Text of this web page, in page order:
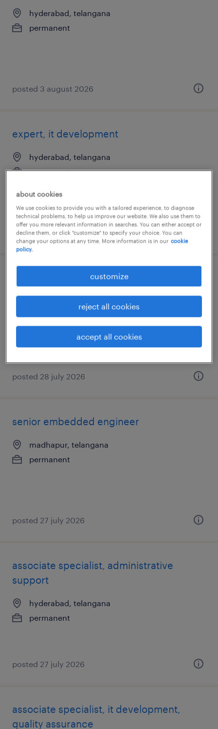
hyderabad, telangana
permanent
posted 3 august 2026
expert, it development
hyderabad, telangana
permanent
posted 30 july 2026
associate specialist, administrative
hyderabad, telangana
posted 28 july 2026
senior embedded engineer
madhapur, telangana
permanent
posted 27 july 2026
associate specialist, administrative
support
hyderabad, telangana
permanent
posted 27 july 2026
associate specialist, it development,
quality assurance
about cookies
We use cookies to provide you with a tailored experience, to diagnose
technical problems, to help us improve our website. We also use them to
offer you more relevant information in searches. You can either accept or
decline them, or click "customize" to specify your choice. You can
change your options at any time. More information is in our cookie
policy.
customize
reject all cookies
accept all cookies